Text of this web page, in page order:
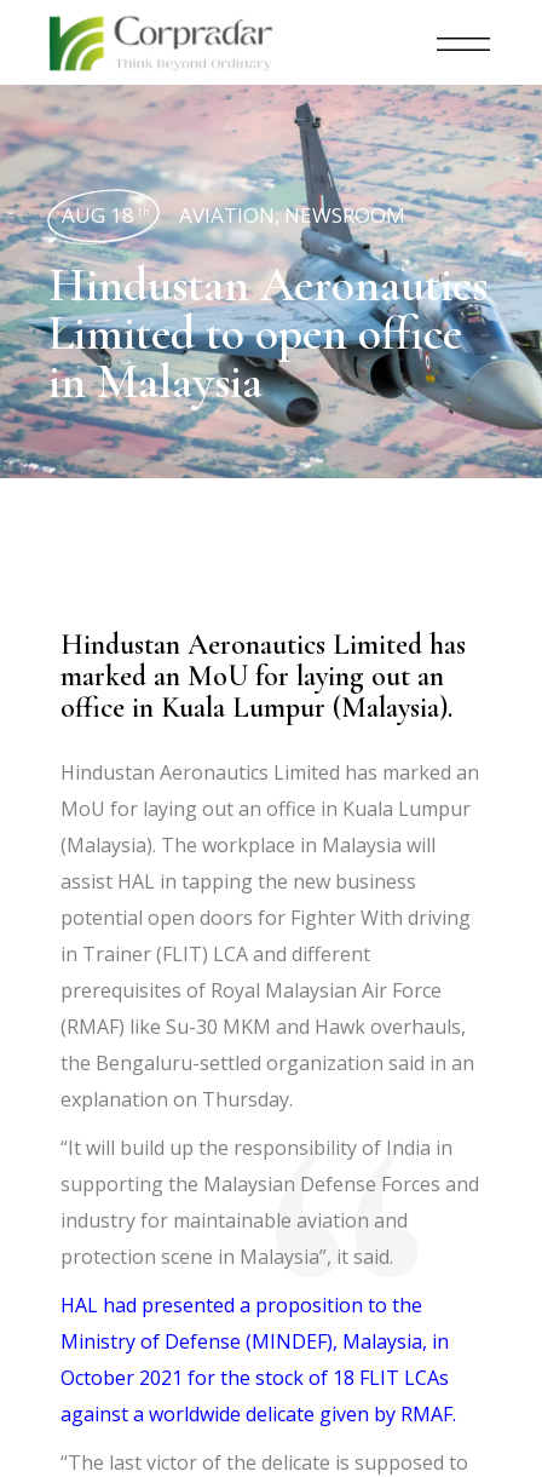
AUG 18 th AVIATION,NEWSROOM
Hindustan Aeronautics
Limited to open office
in Malaysia
Hindustan Aeronautics Limited has
marked an MoU for laying out an
office in Kuala Lumpur (Malaysia).
Hindustan Aeronautics Limited has marked an
MoU for laying out an office in Kuala Lumpur
(Malaysia). The workplace in Malaysia will
assist HAL in tapping the new business
potential open doors for Fighter With driving
in Trainer (FLIT) LCA and different
prerequisites of Royal Malaysian Air Force
(RMAF) like Su-30 MKM and Hawk overhauls,
the Bengaluru-settled organization said in an
explanation on Thursday.
“It will build up the responsibility of India in
supporting the Malaysian Defense Forces and
industry for maintainable aviation and
protection scene in Malaysia”, it said.
HAL had presented a proposition to the
Ministry of Defense (MINDEF), Malaysia, in
October 2021 for the stock of 18 FLIT LCAs
against a worldwide delicate given by RMAF.
“The last victor of the delicate is supposed to